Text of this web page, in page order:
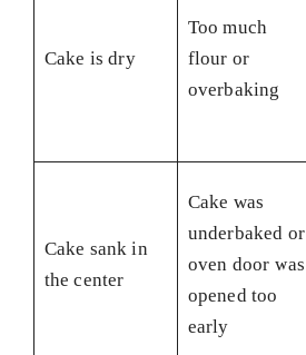
Cake is dry
Too much
flour or
overbaking
Cake sank in
the center
Cake was
underbaked or
oven door was
opened too
early